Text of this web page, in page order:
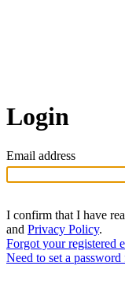
Login
Email address
I confirm that I have
and Privacy Policy.
Forgot your registered
Need to set a